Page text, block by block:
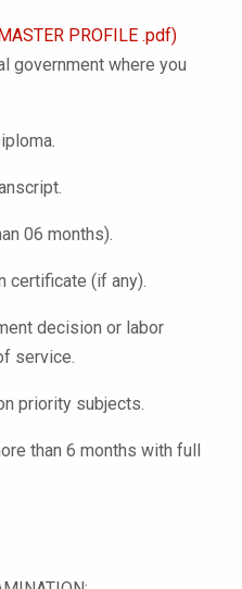
PROFILE .pdf)
government where you
06 months).
certificate (if any).
decision or labor
service.
priority subjects.
than 6 months with full